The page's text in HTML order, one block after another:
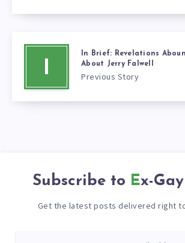
I
In Brief: Revelations
About Jerry Falwell
Previous Story
Subscribe to Ex-
Get the latest posts delivered right